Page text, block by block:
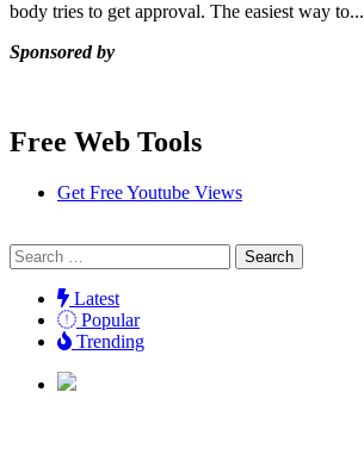
body tries to get approval. The easiest way to...
Sponsored by
Free Web Tools
Get Free Youtube Views
Search
for:
Latest
Popular
Trending